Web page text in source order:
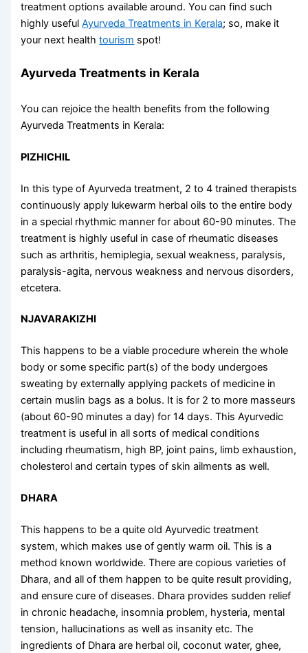
treatment options available around. You can find such
highly usefulAyurveda Treatments in Kerala; so, make it
your next healthtourism spot!
Ayurveda Treatments in Kerala
You can rejoice the health benefits from the following
Ayurveda Treatments in Kerala:
PIZHICHIL
In this type of Ayurveda treatment, 2 to 4 trained therapists
continuously apply lukewarm herbal oils to the entire body
in a special rhythmic manner for about 60-90 minutes. The
treatment is highly useful in case of rheumatic diseases
such as arthritis, hemiplegia, sexual weakness, paralysis,
paralysis-agita, nervous weakness and nervous disorders,
etcetera.
NJAVARAKIZHI
This happens to be a viable procedure wherein the whole
body or some specific part(s) of the body undergoes
sweating by externally applying packets of medicine in
certain muslin bags as a bolus. It is for 2 to more masseurs
(about 60-90 minutes a day) for 14 days. This Ayurvedic
treatment is useful in all sorts of medical conditions
including rheumatism, high BP, joint pains, limb exhaustion,
cholesterol and certain types of skin ailments as well.
DHARA
This happens to be a quite old Ayurvedic treatment
system, which makes use of gently warm oil. This is a
method known worldwide. There are copious varieties of
Dhara, and all of them happen to be quite result providing,
and ensure cure of diseases. Dhara provides sudden relief
in chronic headache, insomnia problem, hysteria, mental
tension, hallucinations as well as insanity etc. The
ingredients of Dhara are herbal oil, coconut water, ghee,